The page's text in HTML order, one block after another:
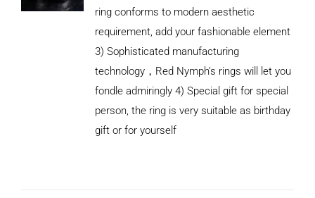
ring conforms to modern aesthetic
requirement, add your fashionable element
3) Sophisticated manufacturing
technology，Red Nymph’s rings will let you
fondle admiringly 4) Special gift for special
person, the ring is very suitable as birthday
gift or for yourself